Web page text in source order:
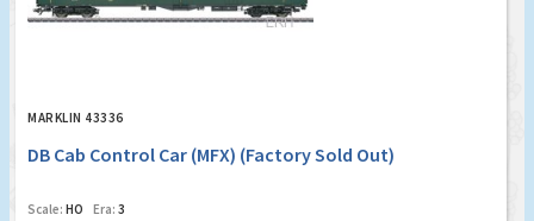
MARKLIN 43336
DB Cab Control Car (MFX) (Factory Sold Out)
Scale: HO Era: 3